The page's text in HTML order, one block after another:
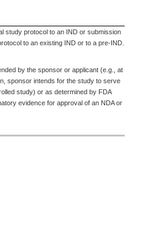
study protocol to an IND or submission
to an existing IND or to a pre-IND.
by the sponsor or applicant (e.g., at
sponsor intends for the study to serve
study) or as determined by FDA
evidence for approval of an NDA or